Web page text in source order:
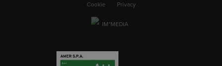
Cookie Privacy